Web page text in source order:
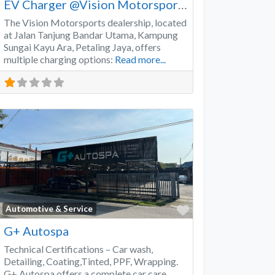
EV Charger @Vision Motorsports
The Vision Motorsports dealership, located
at Jalan Tanjung Bandar Utama, Kampung
Sungai Kayu Ara, Petaling Jaya, offers
multiple charging options: Read more...
Automotive & Service
Favorite
G+ Autospa
Technical Certifications – Car wash,
Detailing, Coating,Tinted, PPF, Wrapping.